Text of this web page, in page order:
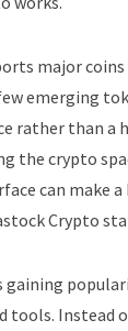
major coins
emerging
rather than a
the crypto
can make a
Crypto
gaining
tools. Instead